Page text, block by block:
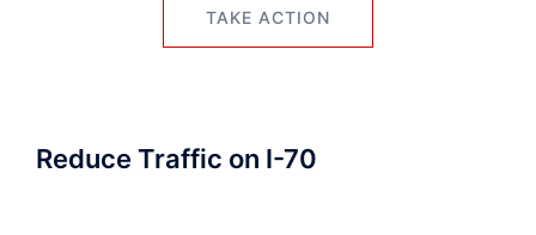
TAKE ACTION
Reduce Traffic on I-70